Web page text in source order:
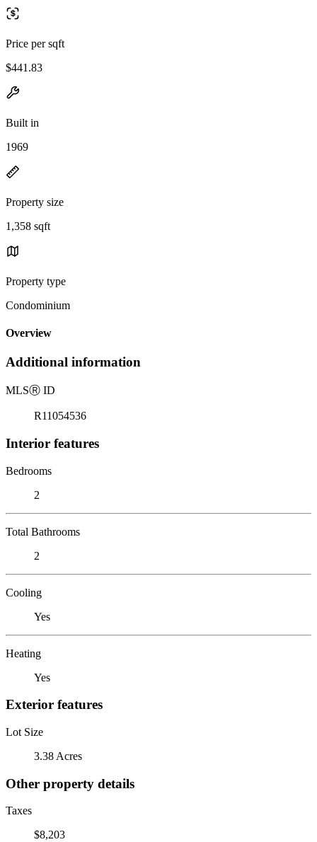
Price per sqft
$441.83
Built in
1969
Property size
1,358 sqft
Property type
Condominium
Overview
Additional information
MLSⓇ ID
R11054536
Interior features
Bedrooms
2
Total Bathrooms
2
Cooling
Yes
Heating
Yes
Exterior features
Lot Size
3.38 Acres
Other property details
Taxes
$8,203